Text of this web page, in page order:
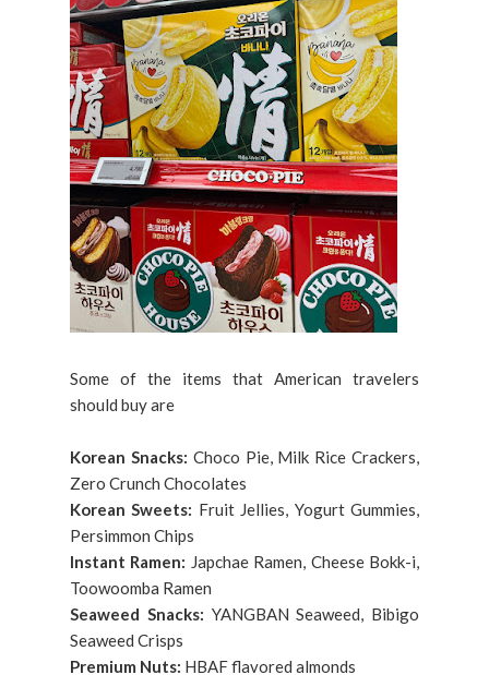
Some of the items that American travelers
should buy are
Korean Snacks: Choco Pie, Milk Rice Crackers,
Zero Crunch Chocolates
Korean Sweets: Fruit Jellies, Yogurt Gummies,
Persimmon Chips
Instant Ramen: Japchae Ramen, Cheese Bokk-i,
Toowoomba Ramen
Seaweed Snacks: YANGBAN Seaweed, Bibigo
Seaweed Crisps
Premium Nuts: HBAF flavored almonds